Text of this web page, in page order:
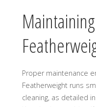
Proper maintenance
Featherweight runs
cleaning, as detailed